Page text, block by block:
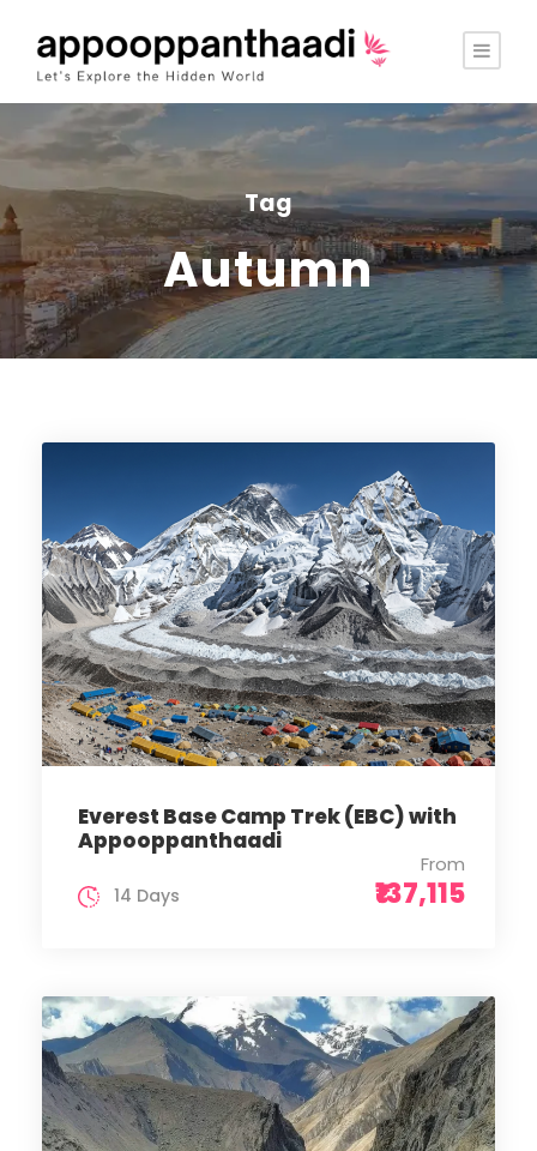
Tag
Autumn
Everest Base Camp Trek (EBC) with
Appooppanthaadi
From
₹137,115
14 Days